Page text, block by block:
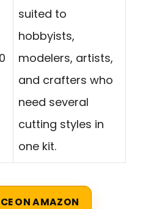
suited to
hobbyists,
modelers, artists,
and crafters who
need several
cutting styles in
one kit.
ON AMAZON